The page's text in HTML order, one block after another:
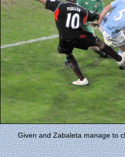
Given and Zabaleta manage to